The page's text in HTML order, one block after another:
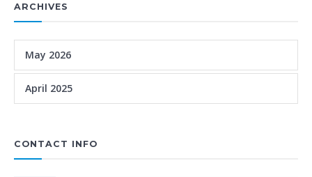
ARCHIVES
May 2026
April 2025
CONTACT INFO